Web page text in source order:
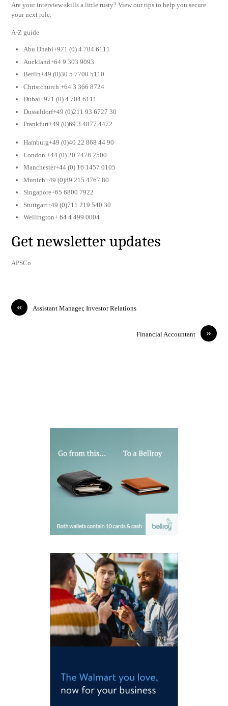
Are your interview skills a little rusty? View our tips to help you secure
your next role.
A-Z guide
Abu Dhabi+971 (0) 4 704 6111
Auckland+64 9 303 9093
Berlin+49 (0)30 5 7700 5110
Christchurch +64 3 366 8724
Dubai+971 (0) 4 704 6111
Dusseldorf+49 (0)211 93 6727 30
Frankfurt+49 (0)69 3 4877 4472
Hamburg+49 (0)40 22 868 44 90
London +44 (0) 20 7478 2500
Manchester+44 (0) 16 1457 0105
Munich+49 (0)89 215 4767 80
Singapore+65 6800 7922
Stuttgart+49 (0)711 219 540 30
Wellington+ 64 4 499 0004
Get newsletter updates
APSCo
« Assistant Manager, Investor Relations
»
Financial Accountant